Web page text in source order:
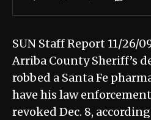
SUN Staff Report 11/
Arriba County Sheriff’s
robbed a Santa Fe
have his law
revoked Dec. 8,